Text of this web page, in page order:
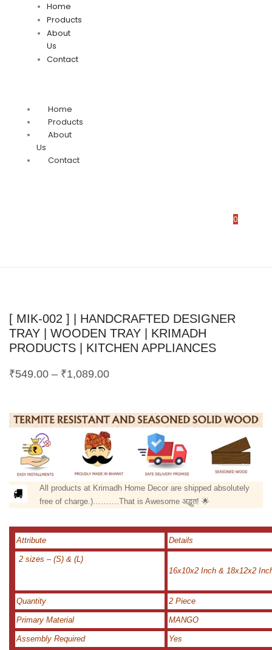
Home
Products
About
Us
Contact
Home
Products
About
Us
Contact
0
[ MIK-002 ] | HANDCRAFTED DESIGNER
TRAY | WOODEN TRAY | KRIMADH
PRODUCTS | KITCHEN APPLIANCES
₹549.00 – ₹1,089.00
All products at Krimadh Home Decor are shipped absolutely
free of charge.)……….That is Awesome अद्भुत! 🌟
Attribute Details
2 sizes – (S) & (L)
16x10x2 Inch & 18x12x2
Quantity 2 Piece
Primary Material MANGO
Assembly Required Yes